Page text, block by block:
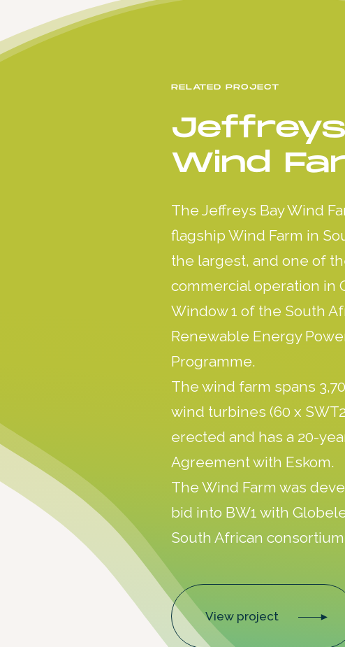
RELATED PROJECT
Wind
The Jeffreys Bay Wind
flagship Wind Farm in
the largest, and one of
commercial operation in
Window 1 of the South
Renewable Energy
Programme.
The wind farm spans
wind turbines (60 x
erected and has a 20-
Agreement with Eskom.
The Wind Farm was
bid into BW1 with
South African
View project